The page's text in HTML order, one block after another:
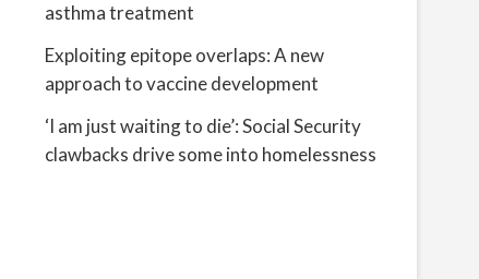
asthma treatment
Exploiting epitope overlaps: A new
approach to vaccine development
‘I am just waiting to die’: Social Security
clawbacks drive some into homelessness